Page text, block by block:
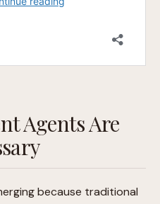
Agents Are
because traditional